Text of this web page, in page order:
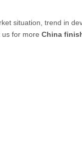
situation, trend in
us for more China